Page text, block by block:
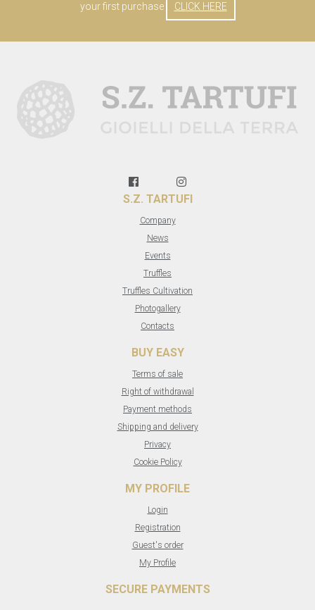
your first purchase
CLICK HERE
S.Z. TARTUFI
Company
News
Events
Truffles
Truffles Cultivation
Photogallery
Contacts
BUY EASY
Terms of sale
Right of withdrawal
Payment methods
Shipping and delivery
Privacy
Cookie Policy
MY PROFILE
Login
Registration
Guest's order
My Profile
SECURE PAYMENTS